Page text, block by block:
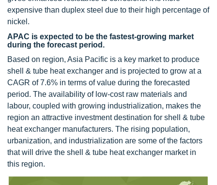
expensive than duplex steel due to their high percentage of
nickel.
APAC is expected to be the fastest-growing market
during the forecast period.
Based on region, Asia Pacific is a key market to produce
shell & tube heat exchanger and is projected to grow at a
CAGR of 7.6% in terms of value during the forecasted
period. The availability of low-cost raw materials and
labour, coupled with growing industrialization, makes the
region an attractive investment destination for shell & tube
heat exchanger manufacturers. The rising population,
urbanization, and industrialization are some of the factors
that will drive the shell & tube heat exchanger market in
this region.